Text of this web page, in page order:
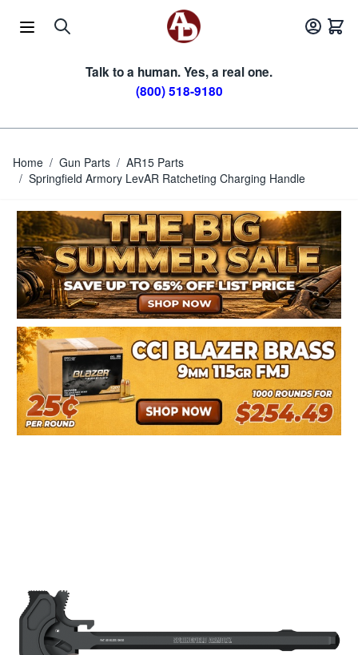
Talk to a human. Yes, a real one.
(800) 518-9180
Home / Gun Parts / AR15 Parts
/ Springfield Armory LevAR Ratcheting Charging Handle